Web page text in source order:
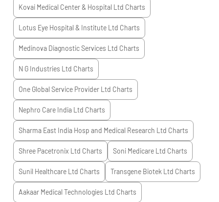
Kovai Medical Center & Hospital Ltd Charts
Lotus Eye Hospital & Institute Ltd Charts
Medinova Diagnostic Services Ltd Charts
N G Industries Ltd Charts
One Global Service Provider Ltd Charts
Nephro Care India Ltd Charts
Sharma East India Hosp and Medical Research Ltd Charts
Shree Pacetronix Ltd Charts Soni Medicare Ltd Charts
Sunil Healthcare Ltd Charts Transgene Biotek Ltd Charts
Aakaar Medical Technologies Ltd Charts